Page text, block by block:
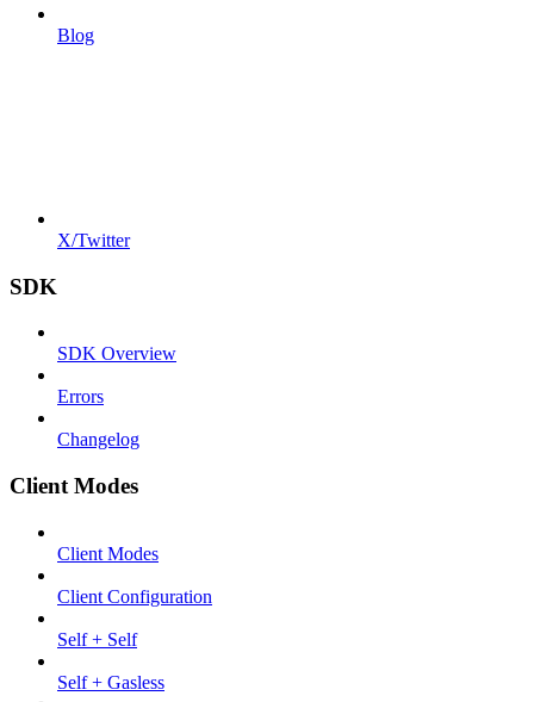
Blog
X/Twitter
SDK
SDK Overview
Errors
Changelog
Client Modes
Client Modes
Client Configuration
Self + Self
Self + Gasless